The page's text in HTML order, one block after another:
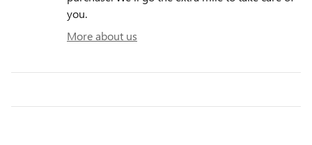
you.
More about us